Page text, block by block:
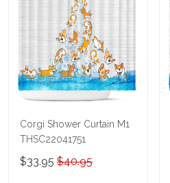
Corgi Shower Curtain M1
THSC22041751
$33.95 $40.95